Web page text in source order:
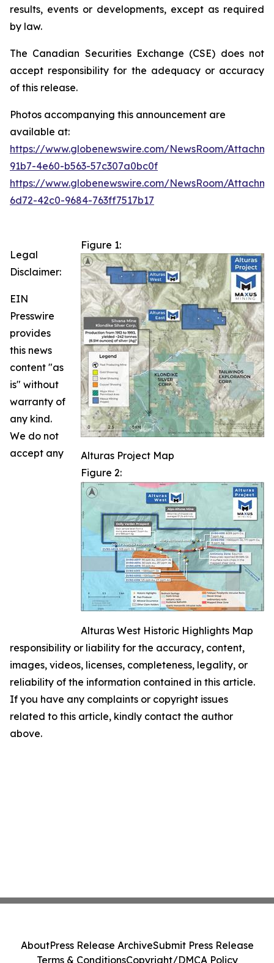
results, events or developments, except as required
by law.
The Canadian Securities Exchange (CSE) does not
accept responsibility for the adequacy or accuracy
of this release.
Photos accompanying this announcement are
available at:
https://www.globenewswire.com/NewsRoom/
91b7-4e60-b563-57c307a0bc0f
https://www.globenewswire.com/NewsRoom/
6d72-42c0-9684-763ff7517b17
Figure 1:
Alturas Project Map
Figure 2:
Alturas West Historic Highlights Map
Legal
Disclaimer:
EIN
Presswire
provides
this news
content "as
is" without
warranty of
any kind.
We do not
accept any
responsibility or liability for the accuracy, content,
images, videos, licenses, completeness, legality, or
reliability of the information contained in this article.
If you have any complaints or copyright issues
related to this article, kindly contact the author
above.
AboutPress Release ArchiveSubmit Press Release
Terms & ConditionsCopyright/DMCA Policy